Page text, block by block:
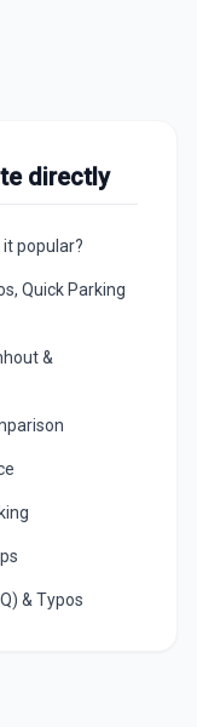
directly
it popular?
Quick Parking
&
& Typos